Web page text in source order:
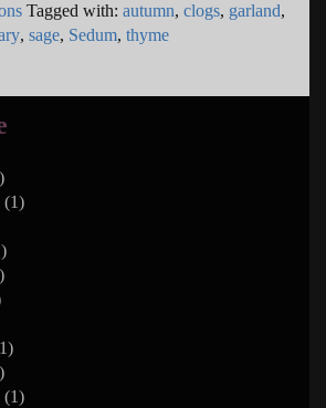
Tagged with: autumn, clogs, garland,
, sage, Sedum, thyme
(1)
(1)